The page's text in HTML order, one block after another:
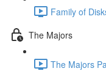
Family of
The Majors
The Majors